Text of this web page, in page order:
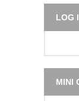
LOG
MINI